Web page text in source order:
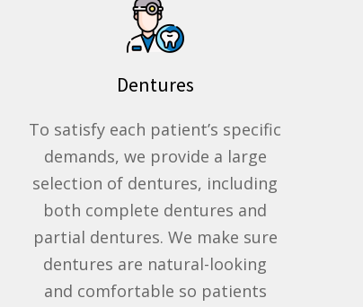
Dentures
To satisfy each patient’s specific
demands, we provide a large
selection of dentures, including
both complete dentures and
partial dentures. We make sure
dentures are natural-looking
and comfortable so patients